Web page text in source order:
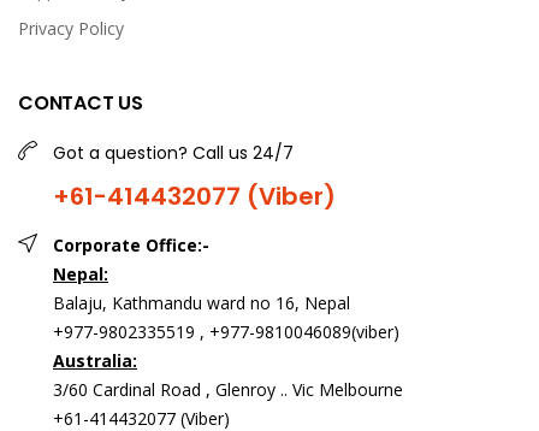
Privacy Policy
CONTACT US
Got a question? Call us 24/7
+61-414432077 (Viber)
Corporate Office:-
Nepal:
Balaju, Kathmandu ward no 16, Nepal
+977-9802335519 , +977-9810046089(viber)
Australia:
3/60 Cardinal Road , Glenroy .. Vic Melbourne
+61-414432077 (Viber)